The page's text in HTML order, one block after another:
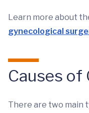
Learn more about
gynecological
Causes of
There are two main